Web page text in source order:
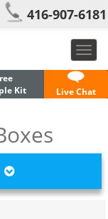
416-907-6181
Kit
Live Chat